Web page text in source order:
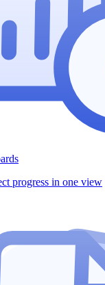
progress in one view